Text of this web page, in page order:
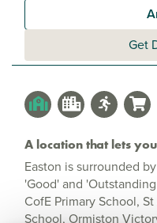
Get
A location that lets
Easton is surrounded
'Good' and
CofE Primary School,
School, Ormiston